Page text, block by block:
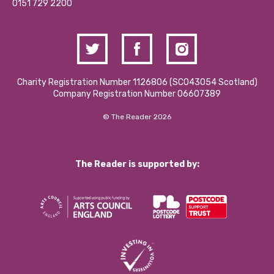
Contact Us / Media Enquiries
0151 729 2200
Charity Registration Number 1126806 (SCO43054 Scotland)
Company Registration Number 06607389
© The Reader 2026
The Reader is supported by: